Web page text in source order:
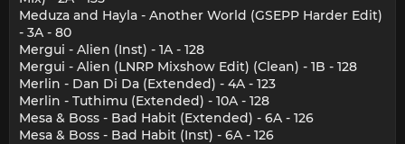
Meduza and Hayla - Another World (GSEPP Harder Edit)
- 3A - 80
Mergui - Alien (Inst) - 1A - 128
Mergui - Alien (LNRP Mixshow Edit) (Clean) - 1B - 128
Merlin - Dan Di Da (Extended) - 4A - 123
Merlin - Tuthimu (Extended) - 10A - 128
Mesa & Boss - Bad Habit (Extended) - 6A - 126
Mesa & Boss - Bad Habit (Inst) - 6A - 126